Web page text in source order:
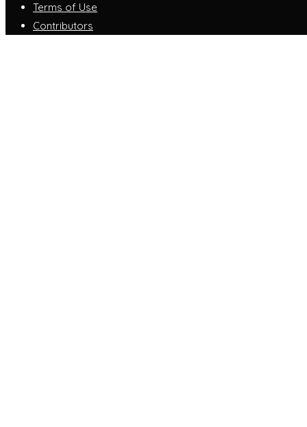
Terms of Use
Contributors